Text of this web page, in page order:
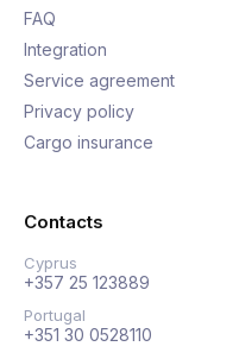
FAQ
Integration
Service agreement
Privacy policy
Cargo insurance
Contacts
Cyprus
+357 25 123889
Portugal
+351 30 0528110